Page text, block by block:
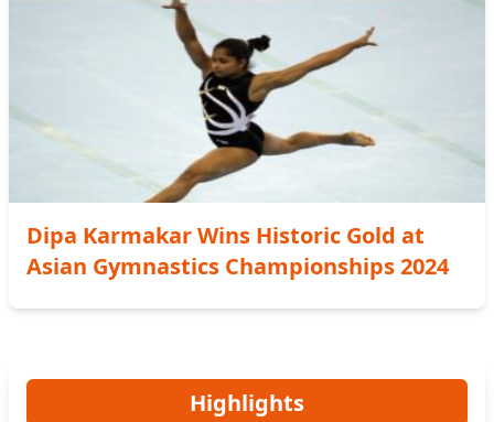
Dipa Karmakar Wins Historic Gold at
Asian Gymnastics Championships 2024
Highlights